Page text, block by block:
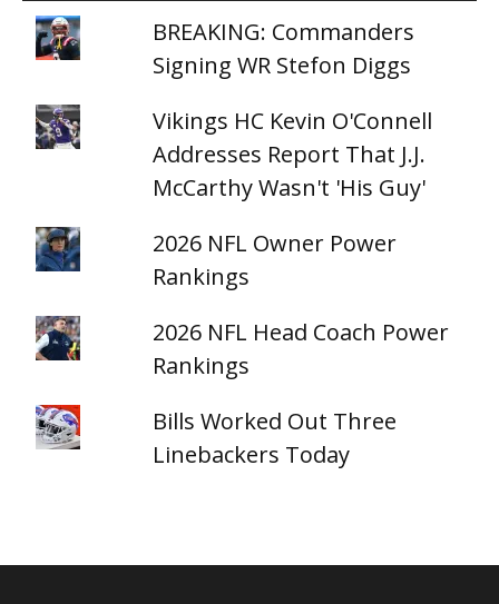
BREAKING: Commanders
Signing WR Stefon Diggs
Vikings HC Kevin O'Connell
Addresses Report That J.J.
McCarthy Wasn't 'His Guy'
2026 NFL Owner Power
Rankings
2026 NFL Head Coach Power
Rankings
Bills Worked Out Three
Linebackers Today